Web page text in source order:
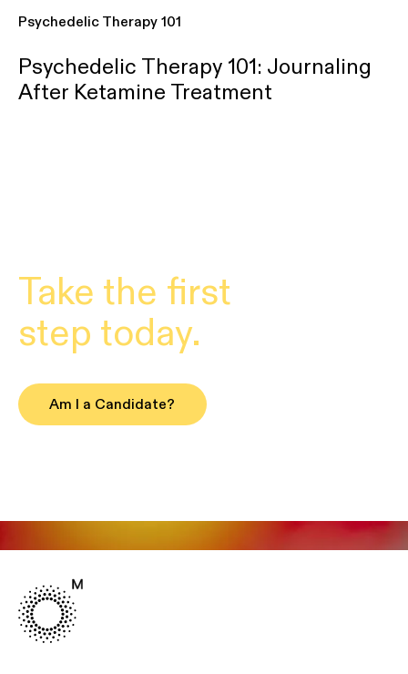
Psychedelic Therapy 101
Psychedelic Therapy 101: Journaling
After Ketamine Treatment
Take the first
step today.
Am I a Candidate?